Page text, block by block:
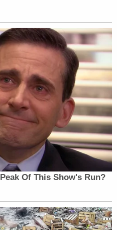
the information is an
the jury, particularly
may be able to
have accessed the
to from some other
defendant's own
or the defendant's own
lawyer attempted
of Purifoy. She tried to
brought his discovery
the informant gained
the allegations. Purifoy
but he denied